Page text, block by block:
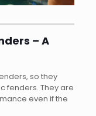
– A
so they
fenders. They are
even if the